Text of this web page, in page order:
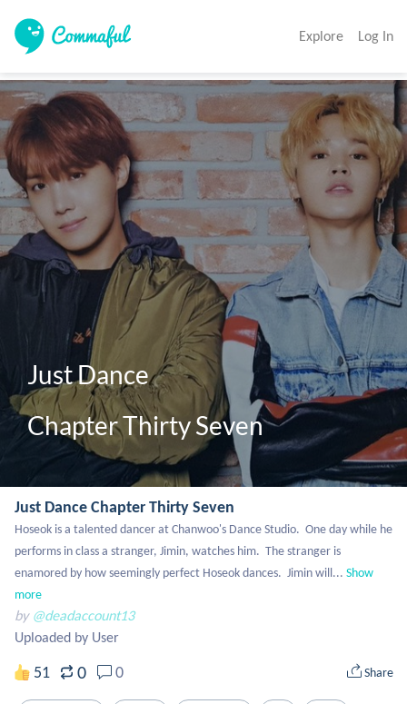
Explore Log In
Just Dance
Chapter Thirty Seven
Just Dance Chapter Thirty Seven
Hoseok is a talented dancer at Chanwoo's Dance Studio.  One day while he
performs in class a stranger, Jimin, watches him.  The stranger is
enamored by how seemingly perfect Hoseok dances.  Jimin will... Show
more
by @deadaccount13
Uploaded by User
51 0 0 Share